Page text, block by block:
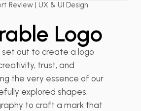
Review | UX & UI Design
Logo
out to create a logo
trust, and
the very essence of our
explored shapes,
to craft a mark that